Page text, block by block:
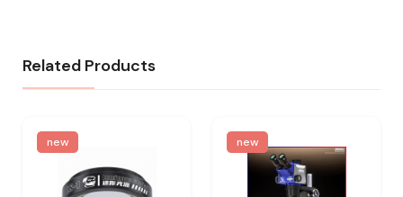
Related Products
new new